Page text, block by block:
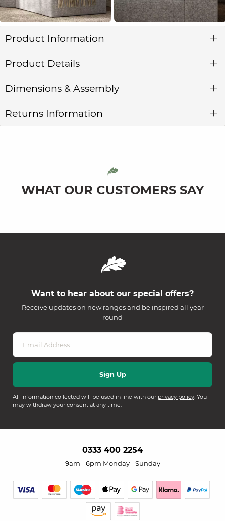
Product Information
Product Details
Dimensions & Assembly
Returns Information
WHAT OUR CUSTOMERS SAY
Want to hear about our special offers?
Receive updates on new ranges and be inspired all year
round
All information collected will be used in line with our privacy policy. You
may withdraw your consent at any time.
0333 400 2254
9am - 6pm Monday - Sunday